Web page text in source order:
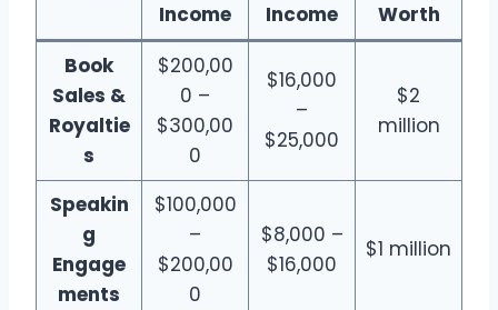
Income
Income
Worth
Book
Sales &
Royaltie
s
$200,00
0 –
$300,00
0
$16,000
–
$25,000
$2
million
Speakin
g
Engage
ments
$100,000
–
$200,00
0
$8,000 –
$16,000
$1 million